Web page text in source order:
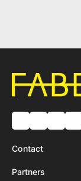
Contact
Partners